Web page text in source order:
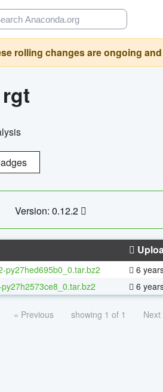
rolling changes are ongoing
rgt
Version: 0.12.2
py27hed695b0_0.tar.bz2 6
6
« Previous showing 1 of 1 Next